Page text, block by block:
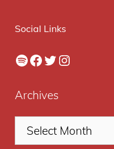
Social Links
Spotify
Facebook
Twitter
Instagram
Archives